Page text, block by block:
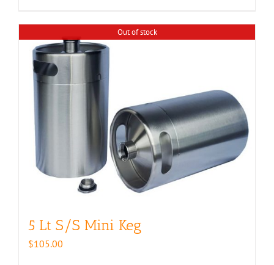
Out of stock
5 Lt S/S Mini Keg
$105.00